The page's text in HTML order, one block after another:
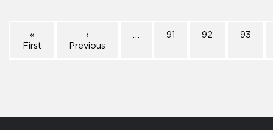
«
First
‹
Previous
91 92 93